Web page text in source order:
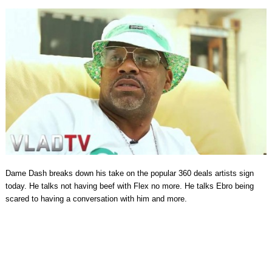
Dame Dash breaks down his take on the popular 360 deals artists sign
today. He talks not having beef with Flex no more. He talks Ebro being
scared to having a conversation with him and more.